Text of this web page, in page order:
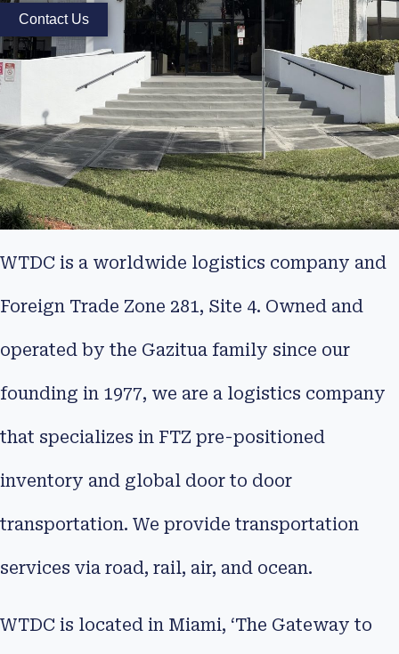
Contact Us
WTDC is a worldwide logistics company and
Foreign Trade Zone 281, Site 4. Owned and
operated by the Gazitua family since our
founding in 1977, we are a logistics company
that specializes in FTZ pre-positioned
inventory and global door to door
transportation. We provide transportation
services via road, rail, air, and ocean.
WTDC is located in Miami, ‘The Gateway to